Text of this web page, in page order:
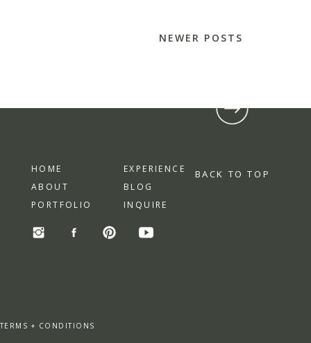
NEWER POSTS
HOME
ABOUT
PORTFOLIO
EXPERIENCE
BLOG
INQUIRE
+ CONDITIONS
BACK TO TOP